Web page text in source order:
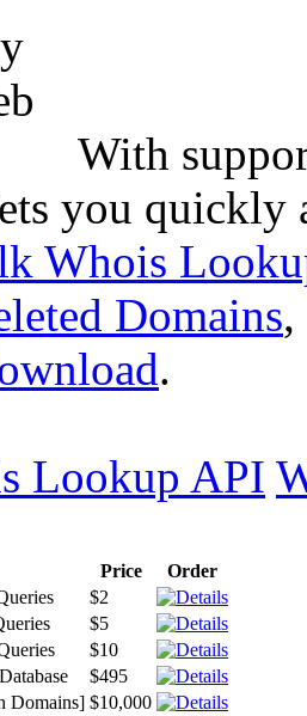
With
you quickly
Whois
Domains,
.
Lookup API
Price
Order
$2
$5
$10
$495
Domains] $10,000